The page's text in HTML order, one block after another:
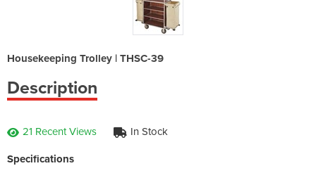
Housekeeping Trolley | THSC-39
Description
21 Recent Views In Stock
Specifications